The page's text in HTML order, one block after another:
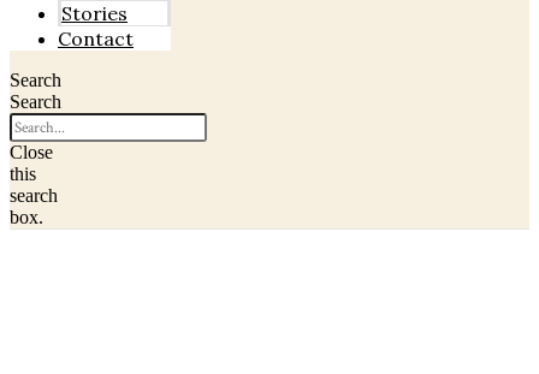
Stories
Contact
Search
Search
Close
this
search
box.